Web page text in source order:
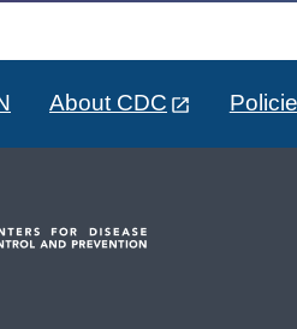
About CDC